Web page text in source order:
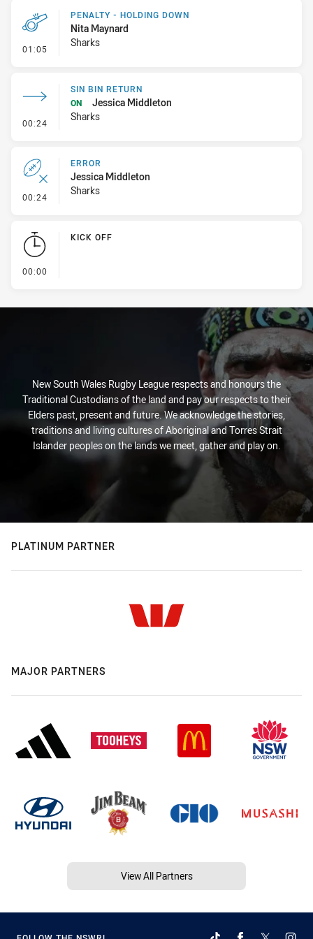
01:05 - Penalty - Holding Down
PENALTY - HOLDING DOWN
Nita Maynard
Sharks
00:24 - Sin Bin Return
SIN BIN RETURN
ON
Jessica Middleton
Sharks
00:24 - Error
ERROR
Jessica Middleton
Sharks
00:00
KICK OFF
New South Wales Rugby League respects and honours the
Traditional Custodians of the land and pay our respects to their
Elders past, present and future. We acknowledge the stories,
traditions and living cultures of Aboriginal and Torres Strait
Islander peoples on the lands we meet, gather and play on.
PLATINUM PARTNER
MAJOR PARTNERS
View All Partners